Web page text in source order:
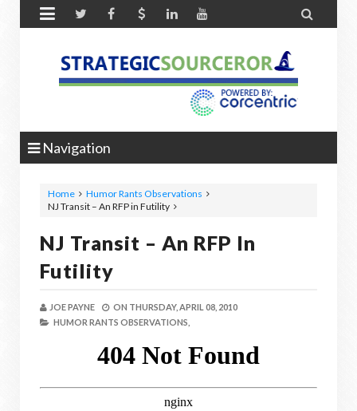
 
Navigation
Home
Humor Rants Observations
NJ Transit – An RFP in Futility
NJ Transit – An RFP In
Futility
JOE PAYNE ON THURSDAY, APRIL 08, 2010
HUMOR RANTS OBSERVATIONS,